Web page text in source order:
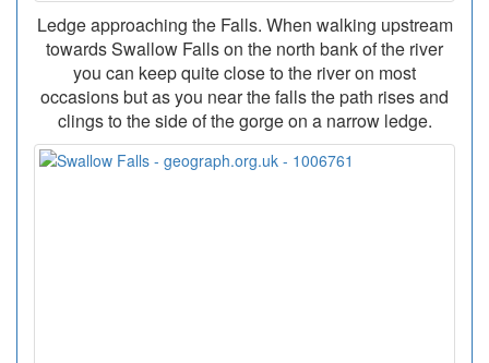
Ledge approaching the Falls. When walking upstream
towards Swallow Falls on the north bank of the river
you can keep quite close to the river on most
occasions but as you near the falls the path rises and
clings to the side of the gorge on a narrow ledge.